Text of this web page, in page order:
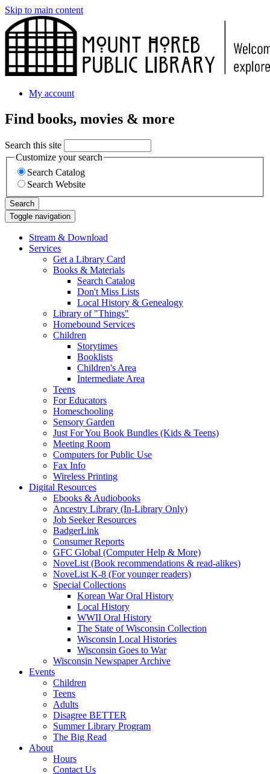
Skip to main content
My account
Find books, movies & more
Search this site
Customize your search
Search Catalog
Search Website
Search
Toggle navigation
Stream & Download
Services
Get a Library Card
Books & Materials
Search Catalog
Don't Miss Lists
Local History & Genealogy
Library of "Things"
Homebound Services
Children
Storytimes
Booklists
Children's Area
Intermediate Area
Teens
For Educators
Homeschooling
Sensory Garden
Just For You Book Bundles (Kids & Teens)
Meeting Room
Computers for Public Use
Fax Info
Wireless Printing
Digital Resources
Ebooks & Audiobooks
Ancestry Library (In-Library Only)
Job Seeker Resources
BadgerLink
Consumer Reports
GFC Global (Computer Help & More)
NoveList (Book recommendations & read-alikes)
NoveList K-8 (For younger readers)
Special Collections
Korean War Oral History
Local History
WWII Oral History
The State of Wisconsin Collection
Wisconsin Local Histories
Wisconsin Goes to War
Wisconsin Newspaper Archive
Events
Children
Teens
Adults
Disagree BETTER
Summer Library Program
The Big Read
About
Hours
Contact Us